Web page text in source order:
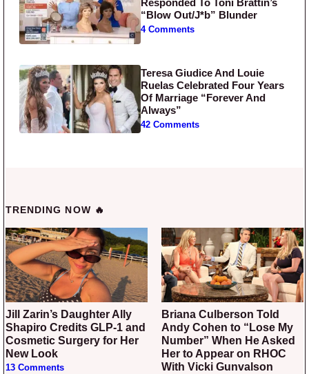
Responded To Toni Brattin’s
“Blow Out/J*b” Blunder
4 Comments
Teresa Giudice And Louie
Ruelas Celebrated Four Years
Of Marriage “Forever And
Always”
42 Comments
TRENDING NOW 🔥
Jill Zarin’s Daughter Ally
Shapiro Credits GLP-1 and
Cosmetic Surgery for Her
New Look
13 Comments
Briana Culberson Told
Andy Cohen to “Lose My
Number” When He Asked
Her to Appear on RHOC
With Vicki Gunvalson